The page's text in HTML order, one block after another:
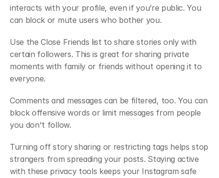
interacts with your profile, even if you’re public. You
can block or mute users who bother you.
Use the Close Friends list to share stories only with
certain followers. This is great for sharing private
moments with family or friends without opening it to
everyone.
Comments and messages can be filtered, too. You can
block offensive words or limit messages from people
you don't follow.
Turning off story sharing or restricting tags helps stop
strangers from spreading your posts. Staying active
with these privacy tools keeps your Instagram safe